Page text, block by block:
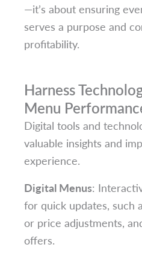
—it’s about ensuring
serves a purpose and
profitability.
Harness
Menu
Digital tools and
valuable insights and
experience.
Digital Menus:
for quick updates, such
or price adjustments,
offers.